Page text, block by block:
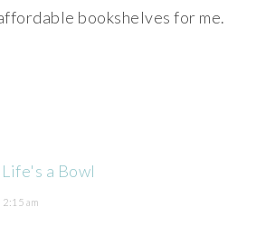
bookshelves for me.
a Bowl
2:15 am